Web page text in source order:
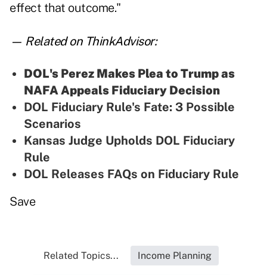
effect that outcome."
— Related on ThinkAdvisor:
DOL's Perez Makes Plea to Trump as
NAFA Appeals Fiduciary Decision
DOL Fiduciary Rule's Fate: 3 Possible
Scenarios
Kansas Judge Upholds DOL Fiduciary
Rule
DOL Releases FAQs on Fiduciary Rule
Save
Related Topics... Income Planning